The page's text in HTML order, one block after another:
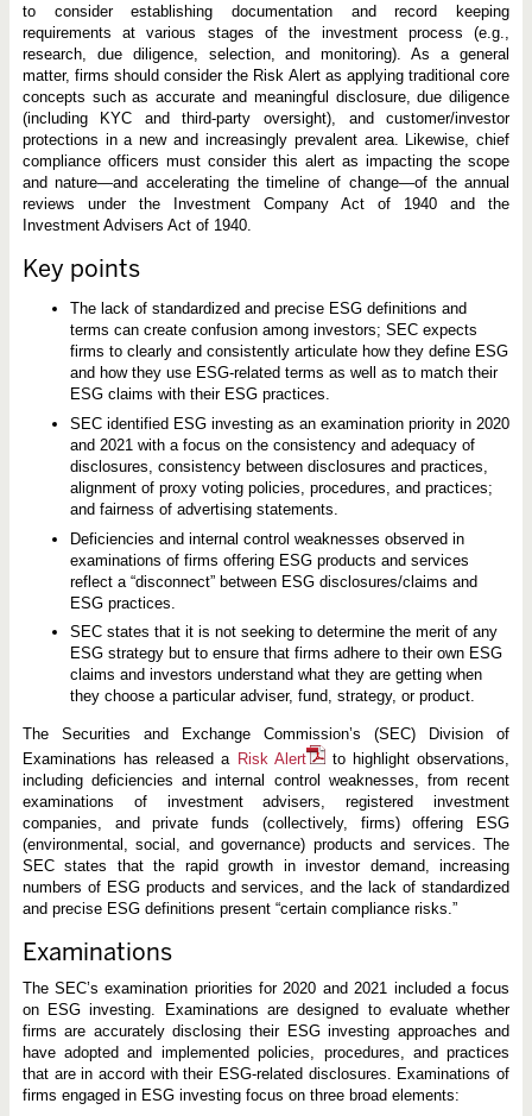
e
I
s
s
u
e
s
i
n
E
S
n
e
t
i
n
g
to consider establishing documentation and record keeping
requirements at various stages of the investment process (e.g.,
research, due diligence, selection, and monitoring). As a general
matter, firms should consider the Risk Alert as applying traditional core
concepts such as accurate and meaningful disclosure, due diligence
(including KYC and third-party oversight), and customer/investor
protections in a new and increasingly prevalent area. Likewise, chief
compliance officers must consider this alert as impacting the scope
and nature—and accelerating the timeline of change—of the annual
reviews under the Investment Company Act of 1940 and the
Investment Advisers Act of 1940.
Key points
The lack of standardized and precise ESG definitions and
terms can create confusion among investors; SEC expects
firms to clearly and consistently articulate how they define ESG
and how they use ESG-related terms as well as to match their
ESG claims with their ESG practices.
SEC identified ESG investing as an examination priority in 2020
and 2021 with a focus on the consistency and adequacy of
disclosures, consistency between disclosures and practices,
alignment of proxy voting policies, procedures, and practices;
and fairness of advertising statements.
Deficiencies and internal control weaknesses observed in
examinations of firms offering ESG products and services
reflect a “disconnect” between ESG disclosures/claims and
ESG practices.
SEC states that it is not seeking to determine the merit of any
ESG strategy but to ensure that firms adhere to their own ESG
claims and investors understand what they are getting when
they choose a particular adviser, fund, strategy, or product.
The Securities and Exchange Commission’s (SEC) Division of
Examinations has released a Risk Alert
to highlight observations,
including deficiencies and internal control weaknesses, from recent
examinations of investment advisers, registered investment
companies, and private funds (collectively, firms) offering ESG
(environmental, social, and governance) products and services. The
SEC states that the rapid growth in investor demand, increasing
numbers of ESG products and services, and the lack of standardized
and precise ESG definitions present “certain compliance risks.”
Examinations
The SEC’s examination priorities for 2020 and 2021 included a focus
on ESG investing. Examinations are designed to evaluate whether
firms are accurately disclosing their ESG investing approaches and
have adopted and implemented policies, procedures, and practices
that are in accord with their ESG-related disclosures. Examinations of
firms engaged in ESG investing focus on three broad elements: